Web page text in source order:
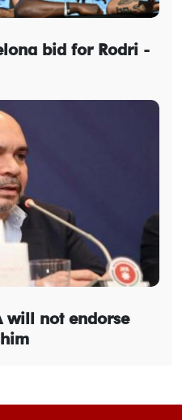
bid for Rodri -
will not endorse